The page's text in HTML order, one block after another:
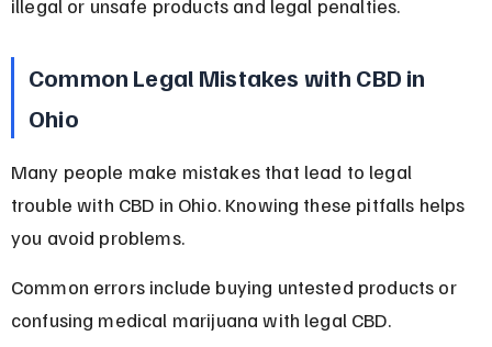
illegal or unsafe products and legal penalties.
Common Legal Mistakes with CBD in
Ohio
Many people make mistakes that lead to legal
trouble with CBD in Ohio. Knowing these pitfalls helps
you avoid problems.
Common errors include buying untested products or
confusing medical marijuana with legal CBD.